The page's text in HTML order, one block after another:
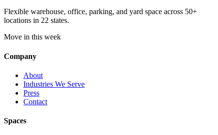
Flexible warehouse, office, parking, and yard space across 50+
locations in 22 states.
Move in this week
Company
About
Industries We Serve
Press
Contact
Spaces